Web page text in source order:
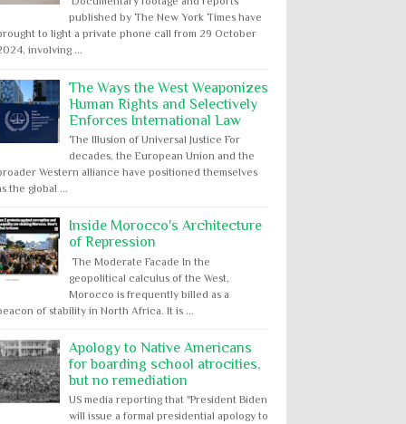
published by The New York Times have
to light a private phone call from 29 October
involving ...
The Ways the West Weaponizes
Human Rights and Selectively
Enforces International Law
The Illusion of Universal Justice For
decades, the European Union and the
Western alliance have positioned themselves
the global ...
Inside Morocco's Architecture
of Repression
The Moderate Facade In the
geopolitical calculus of the West,
Morocco is frequently billed as a
of stability in North Africa. It is ...
Apology to Native Americans
for boarding school atrocities,
but no remediation
US media reporting that "President Biden
will issue a formal presidential apology to